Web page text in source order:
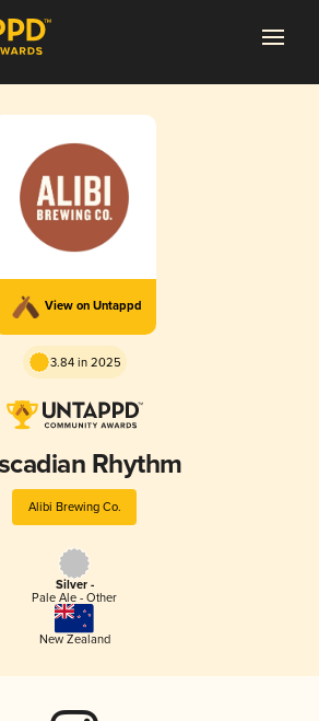
View on Untappd
3.84 in 2025
Rhythm
Alibi Brewing Co.
Silver -
Pale Ale - Other
New Zealand